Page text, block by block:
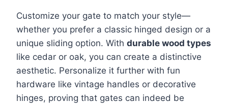
Customize your gate to match your style—
whether you prefer a classic hinged design or a
unique sliding option. With durable wood types
like cedar or oak, you can create a distinctive
aesthetic. Personalize it further with fun
hardware like vintage handles or decorative
hinges, proving that gates can indeed be